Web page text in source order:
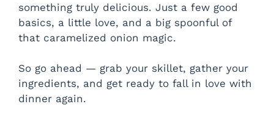
something truly delicious. Just a few good
basics, a little love, and a big spoonful of
that caramelized onion magic.
So go ahead — grab your skillet, gather your
ingredients, and get ready to fall in love with
dinner again.